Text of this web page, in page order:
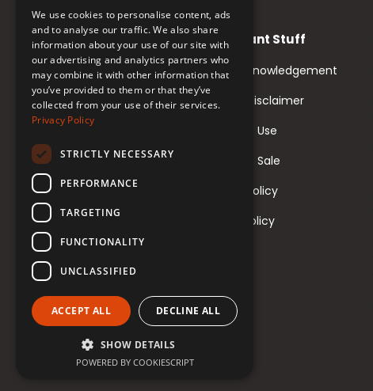
Important Stuff
Land Acknowledgement
Course Disclaimer
Terms of Use
Terms of Sale
Privacy Policy
Return Policy
We use cookies to personalise content, ads
and to analyse our traffic. We also share
information about your use of our site with
our advertising and analytics partners who
may combine it with other information that
you’ve provided to them or that they’ve
collected from your use of their services.
Privacy Policy
STRICTLY NECESSARY
PERFORMANCE
TARGETING
FUNCTIONALITY
UNCLASSIFIED
ACCEPT ALL DECLINE ALL
SHOW DETAILS
POWERED BY COOKIESCRIPT